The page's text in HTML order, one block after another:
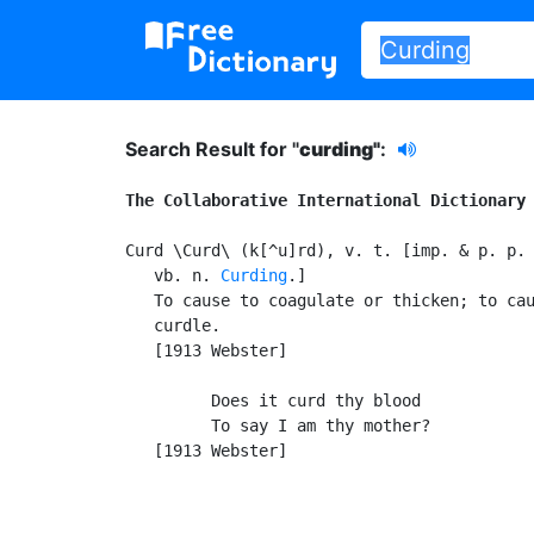
Search Result for "curding":
The Collaborative International
Curd \Curd\ (k[^u]rd), v. t. [imp. & p. p.
   vb. n.
Curding.]
To cause to coagulate or thicken; to
   curdle.
   [1913 Webster]
         Does it curd thy blood
To say I am thy mother?
   [1913 Webster]